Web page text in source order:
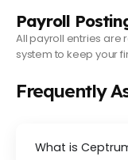
Payroll
All payroll entries are
system to keep your
Frequently
What is